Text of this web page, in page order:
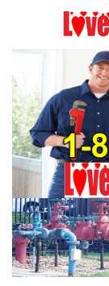
content